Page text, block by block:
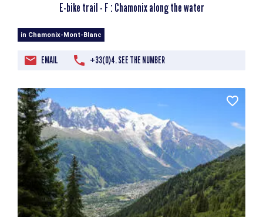
E-bike trail - F : Chamonix along the water
in Chamonix-Mont-Blanc
EMAIL +33(0)4. SEE THE NUMBER